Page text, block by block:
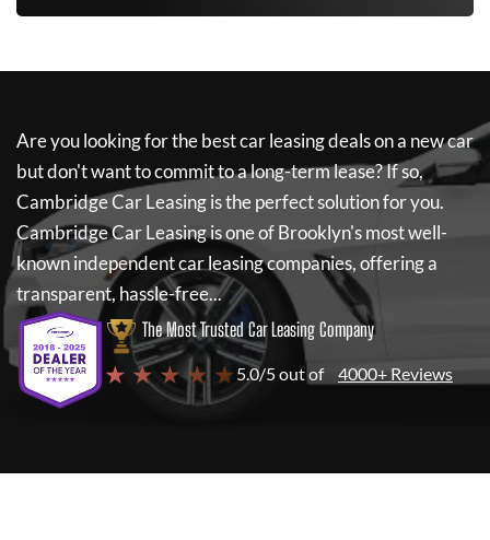
Are you looking for the best car leasing deals on a new car
but don't want to commit to a long-term lease? If so,
Cambridge Car Leasingis the perfect solution for you.
Cambridge Car Leasingis one of Brooklyn's most well-
known independent car leasing companies, offering a
transparent, hassle-free...
The Most Trusted Car Leasing Company
★ ★ ★ ★ ★ 5.0/5 out of 4000+ Reviews